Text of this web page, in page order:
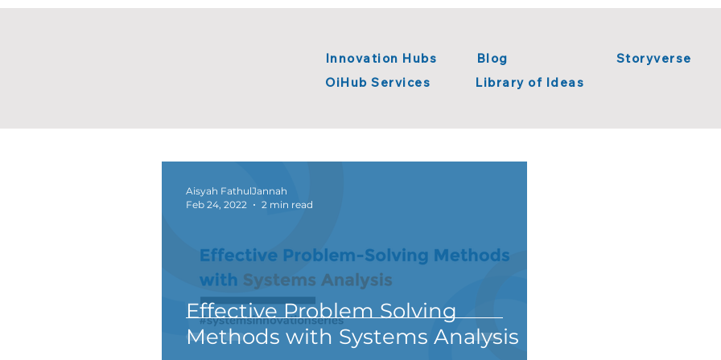
Effective Problem Solving
Methods with Systems Analysis
Aisyah FathulJannah
Feb 24, 2022
2 min read
Innovation Hubs
OiHub Services
Blog
Library of Ideas
Storyverse